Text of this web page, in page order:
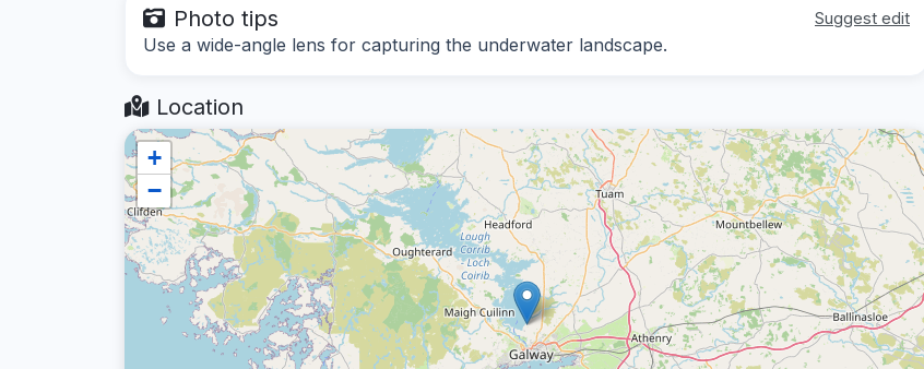
Photo tips Suggest edit
Use a wide-angle lens for capturing the underwater landscape.
Location
+
−